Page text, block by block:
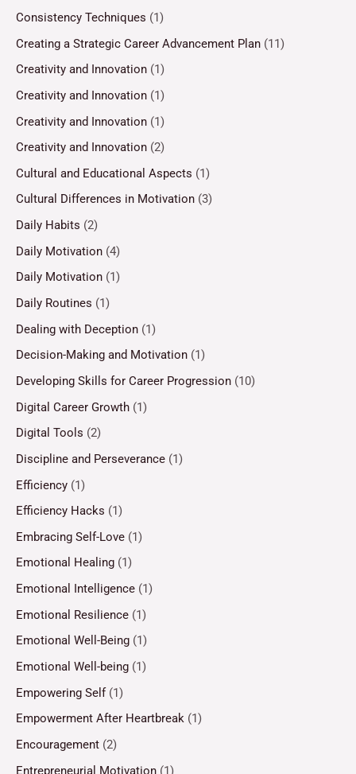
Consistency Techniques (1)
Creating a Strategic Career Advancement Plan (11)
Creativity and Innovation (1)
Creativity and Innovation (1)
Creativity and Innovation (1)
Creativity and Innovation (2)
Cultural and Educational Aspects (1)
Cultural Differences in Motivation (3)
Daily Habits (2)
Daily Motivation (4)
Daily Motivation (1)
Daily Routines (1)
Dealing with Deception (1)
Decision-Making and Motivation (1)
Developing Skills for Career Progression (10)
Digital Career Growth (1)
Digital Tools (2)
Discipline and Perseverance (1)
Efficiency (1)
Efficiency Hacks (1)
Embracing Self-Love (1)
Emotional Healing (1)
Emotional Intelligence (1)
Emotional Resilience (1)
Emotional Well-Being (1)
Emotional Well-being (1)
Empowering Self(1)
Empowerment After Heartbreak (1)
Encouragement (2)
Entrepreneurial Motivation (1)